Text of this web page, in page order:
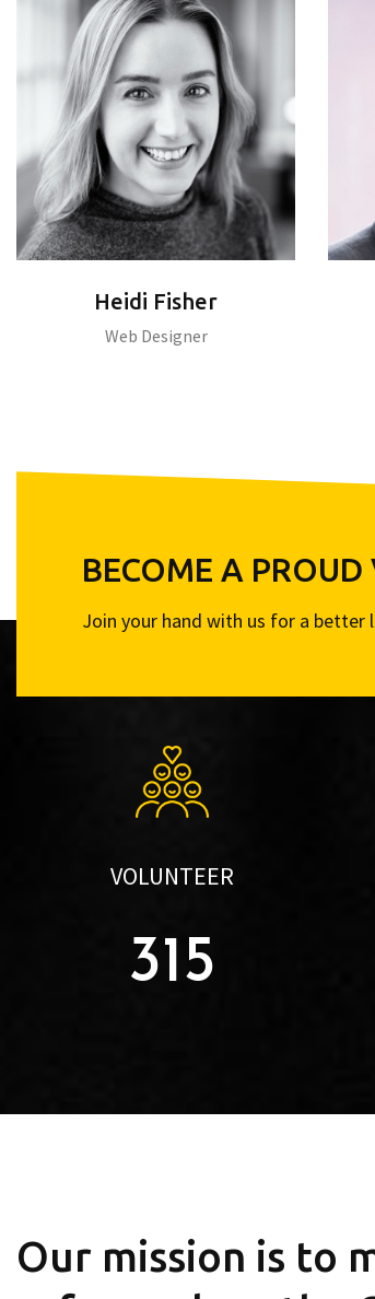
Heidi Fisher
Web Designer
BECOME A
Join your hand with us for a better
VOLUNTEER
315
Our mission is to